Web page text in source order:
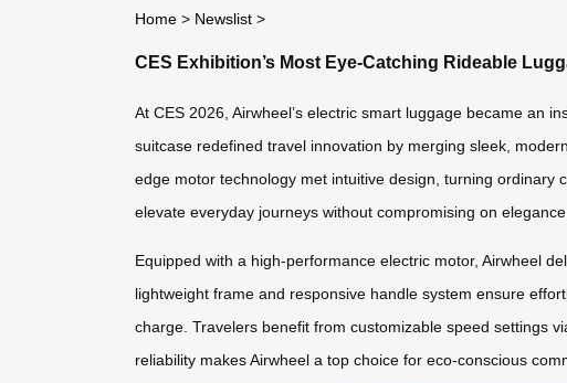
Home > Newslist >
CES Exhibition’s Most Eye-Catching Rideable
At CES 2026, Airwheel’s electric smart luggage became an
suitcase redefined travel innovation by merging sleek,
edge motor technology met intuitive design, turning ordinary
elevate everyday journeys without compromising on
Equipped with a high-performance electric motor, Airwheel
lightweight frame and responsive handle system ensure
charge. Travelers benefit from customizable speed settings
reliability makes Airwheel a top choice for eco-conscious